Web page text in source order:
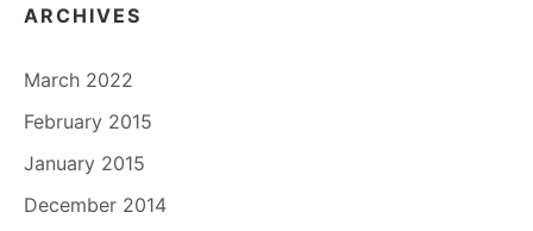
ARCHIVES
March 2022
February 2015
January 2015
December 2014